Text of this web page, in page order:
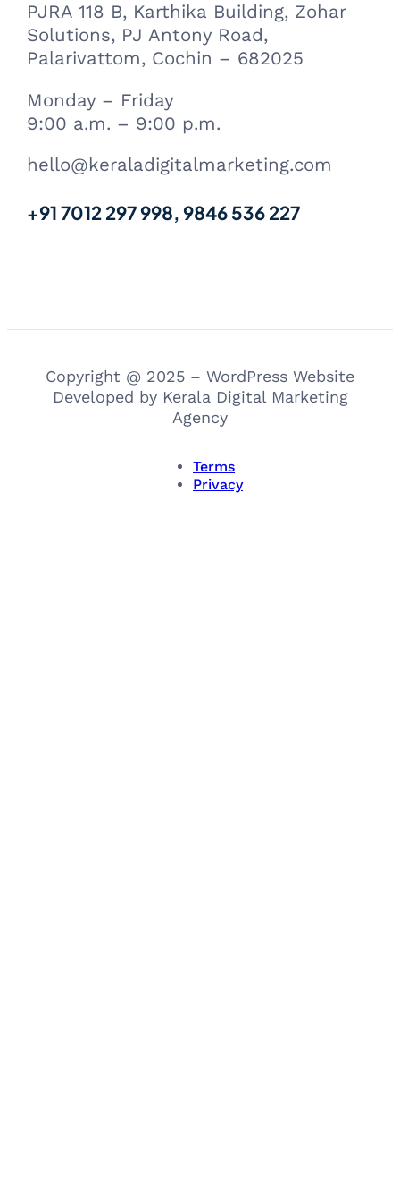
PJRA 118 B, Karthika Building, Zohar
Solutions, PJ Antony Road,
Palarivattom, Cochin – 682025
Monday – Friday
9:00 a.m. – 9:00 p.m.
hello@keraladigitalmarketing.com
+91 7012 297 998, 9846 536 227
Copyright @ 2025 – WordPress Website
Developed by Kerala Digital Marketing
Agency
Terms
Privacy